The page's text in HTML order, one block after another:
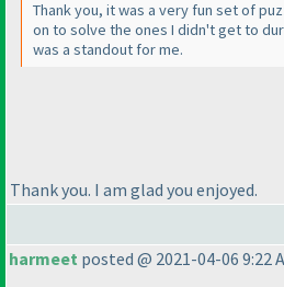
Thank you, it was a very fun set of
on to solve the ones I didn't get to
was a standout for me.
Thank you. I am glad you enjoyed.
harmeet posted @ 2021-04-06 9:22